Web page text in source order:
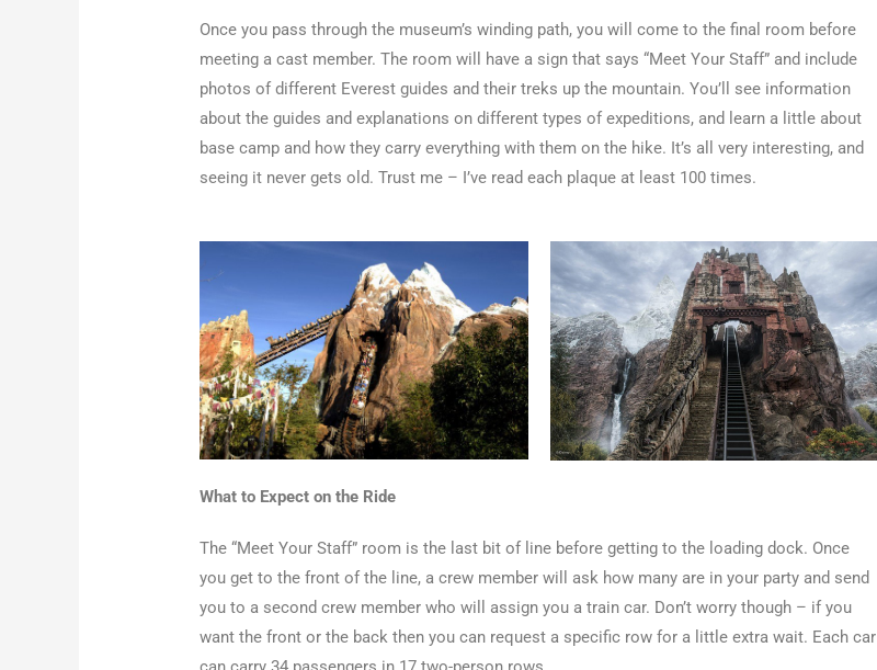
Once you pass through the museum’s winding path, you will come to the final room before
meeting a cast member. The room will have a sign that says “Meet Your Staff” and include
photos of different Everest guides and their treks up the mountain. You’ll see information
about the guides and explanations on different types of expeditions, and learn a little about
base camp and how they carry everything with them on the hike. It’s all very interesting, and
seeing it never gets old. Trust me – I’ve read each plaque at least 100 times.
What to Expect on the Ride
The “Meet Your Staff” room is the last bit of line before getting to the loading dock. Once
you get to the front of the line, a crew member will ask how many are in your party and send
you to a second crew member who will assign you a train car. Don’t worry though – if you
want the front or the back then you can request a specific row for a little extra wait. Each car